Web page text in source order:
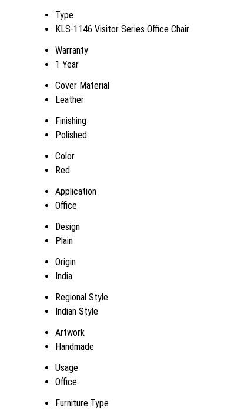
Type
KLS-1146 Visitor Series Office Chair
Warranty
1 Year
Cover Material
Leather
Finishing
Polished
Color
Red
Application
Office
Design
Plain
Origin
India
Regional Style
Indian Style
Artwork
Handmade
Usage
Office
Furniture Type